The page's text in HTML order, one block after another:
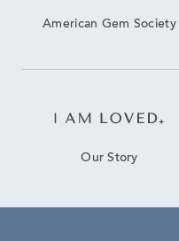
American Gem Society
Our Story